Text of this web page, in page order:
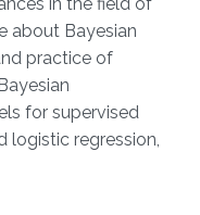
about Bayesian
practice of
for supervised
logistic regression,